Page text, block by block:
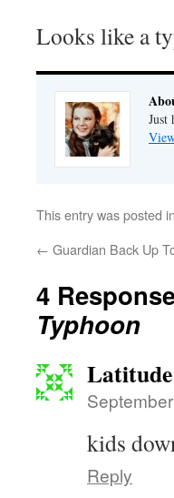
Looks like a
Just
This entry was posted in
← Guardian Back Up
4
Typhoon
Latitude
kids
Reply